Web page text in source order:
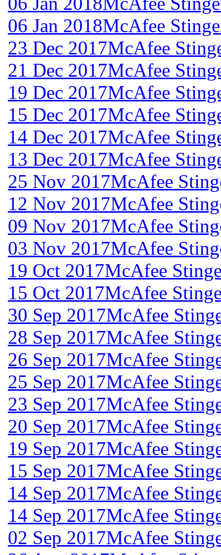
06 Jan 2018McAfee
23 Dec 2017McAfee
21 Dec 2017McAfee
19 Dec 2017McAfee
15 Dec 2017McAfee
14 Dec 2017McAfee
13 Dec 2017McAfee
25 Nov 2017McAfee
12 Nov 2017McAfee
09 Nov 2017McAfee
03 Nov 2017McAfee
19 Oct 2017McAfee
15 Oct 2017McAfee
30 Sep 2017McAfee
28 Sep 2017McAfee
26 Sep 2017McAfee
25 Sep 2017McAfee
23 Sep 2017McAfee
20 Sep 2017McAfee
19 Sep 2017McAfee
15 Sep 2017McAfee
14 Sep 2017McAfee
14 Sep 2017McAfee
02 Sep 2017McAfee